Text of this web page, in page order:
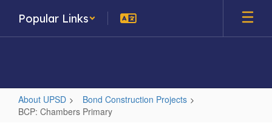
main
Popular Links
About UPSD
Bond Construction Projects
BCP: Chambers Primary